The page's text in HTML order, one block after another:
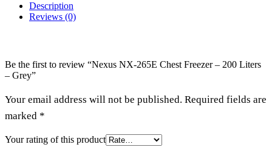
Description
Reviews (0)
Be the first to review “Nexus NX-265E Chest Freezer – 200 Liters
– Grey”
Your email address will not be published. Required fields are
marked *
Your rating of this product